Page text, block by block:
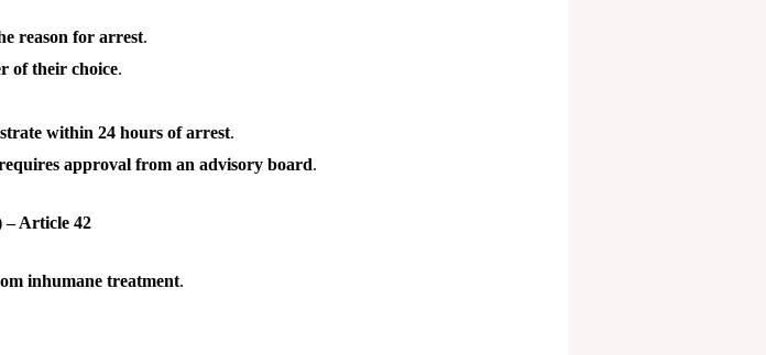
reason for arrest.
of their choice.
within 24 hours of arrest.
approval from an advisory board.
– Article 42
inhumane treatment.